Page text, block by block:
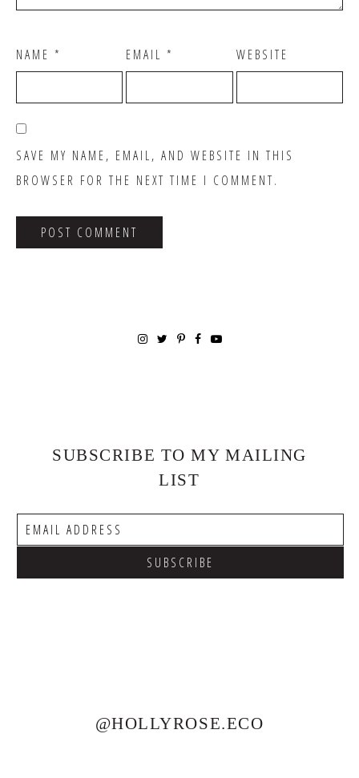
NAME * EMAIL* WEBSITE
SAVE MY NAME, EMAIL, AND WEBSITE IN THIS
BROWSER FOR THE NEXT TIME I COMMENT.
SUBSCRIBE TO MY MAILING
LIST
@HOLLYROSE.ECO